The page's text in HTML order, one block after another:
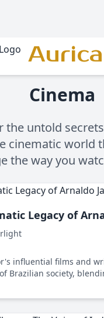
Aurica
Cinema
the untold
cinematic world
the way you
Legacy of
influential films and
Brazilian society,